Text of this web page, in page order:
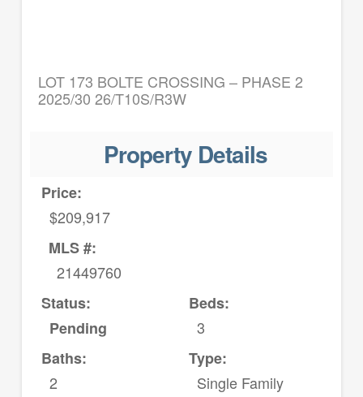
LOT 173 BOLTE CROSSING – PHASE 2
2025/30 26/T10S/R3W
Property Details
Price:
$209,917
MLS #:
21449760
Status:
Pending
Beds:
3
Baths:
2
Type:
Single Family